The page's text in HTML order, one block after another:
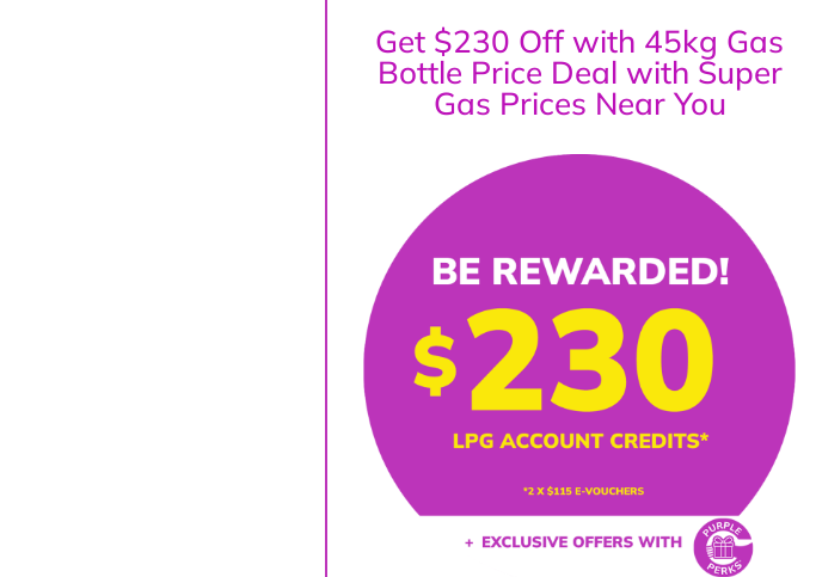
Get $230 Off with 45kg Gas
Bottle Price Deal with Super
Gas Prices Near You